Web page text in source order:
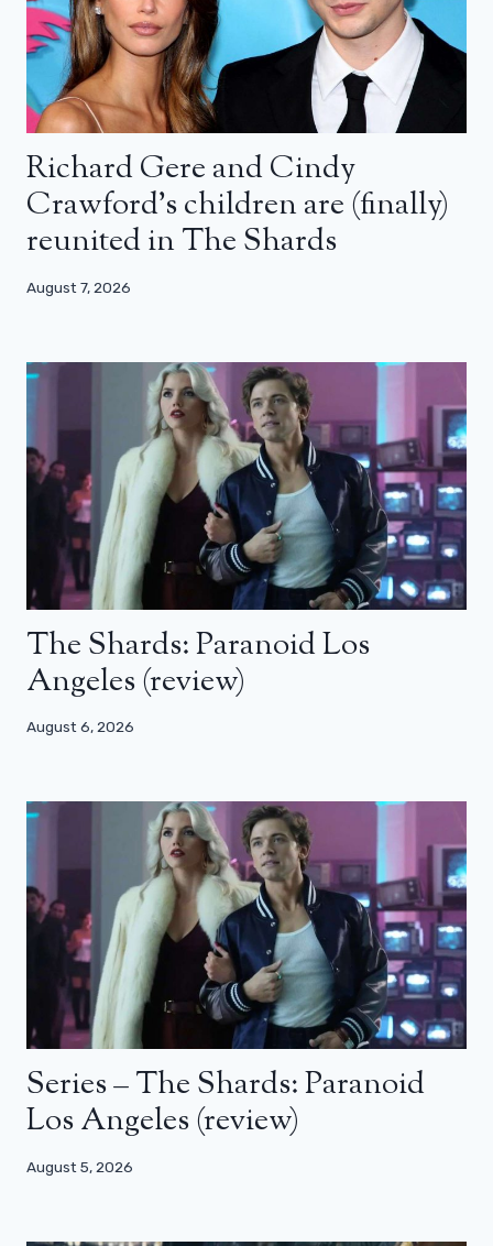
Richard Gere and Cindy
Crawford’s children are (finally)
reunited in The Shards
August 7, 2026
The Shards: Paranoid Los
Angeles (review)
August 6, 2026
Series – The Shards: Paranoid
Los Angeles (review)
August 5, 2026